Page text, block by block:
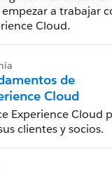
a trabajar
Cloud.
de
Cloud
Experience Cloud
clientes y socios.